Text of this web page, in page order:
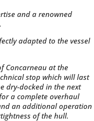
and a renowned
adapted to the vessel
Concarneau at the
stop which will last
dry-docked in the next
a complete overhaul
an additional operation
of the hull.